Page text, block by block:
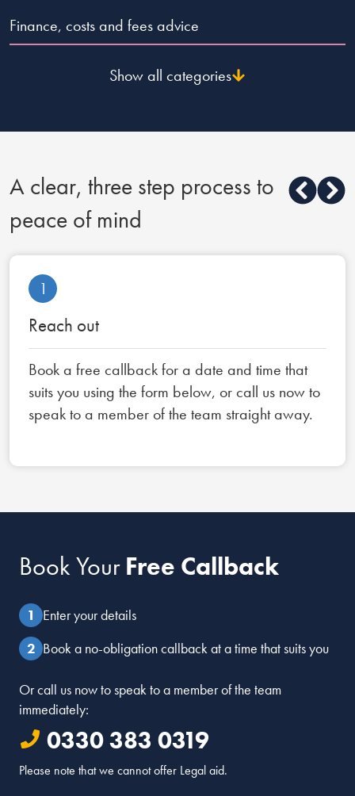
Finance, costs and fees advice
Show all categories
A clear, three step process to
peace of mind
1
Reach out
Book a free callback for a date and time that
suits you using the form below, or call us now to
speak to a member of the team straight away.
Book YourFree Callback
Enter your details
Book a no-obligation callback at a time that suits you
Or call us now to speak to a member of the team
immediately:
0330 383 0319
Please note that we cannot offer Legal aid.